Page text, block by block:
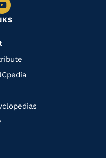
Navigate
to